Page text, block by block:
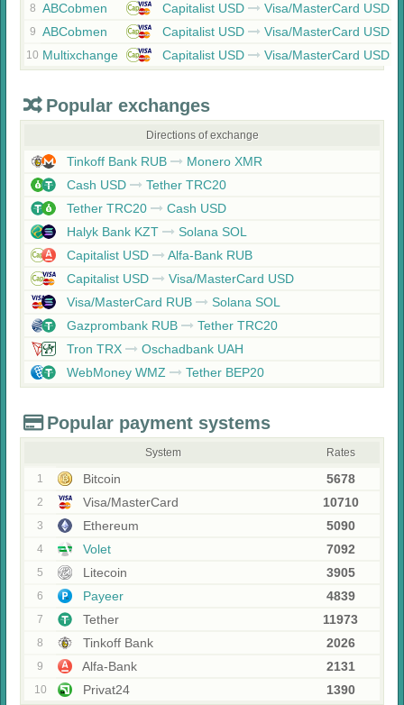
8 ABCobmen Capitalist USD Visa/MasterCard USD
9 ABCobmen Capitalist USD Visa/MasterCard USD
10 Multixchange Capitalist USD Visa/MasterCard USD
Popular exchanges
Directions of exchange
Tinkoff Bank RUB
Monero XMR
Cash USD
Tether TRC20
Tether TRC20
Cash USD
Halyk Bank KZT
Solana SOL
Capitalist USD
Alfa-Bank RUB
Capitalist USD
Visa/MasterCard USD
Visa/MasterCard RUB
Solana SOL
Gazprombank RUB
Tether TRC20
Tron TRX
Oschadbank UAH
WebMoney WMZ
Tether BEP20
Popular payment systems
System Rates
1 Bitcoin 5678
2 Visa/MasterCard 10710
3 Ethereum 5090
4 Volet 7092
5 Litecoin 3905
6 Payeer 4839
7 Tether 11973
8 Tinkoff Bank 2026
9 Alfa-Bank 2131
10 Privat24 1390